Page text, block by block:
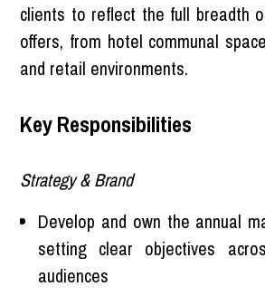
clients to reflect the full breadth
offers, from hotel communal
and retail environments.
Key Responsibilities
Strategy & Brand
Develop and own the annual
setting clear objectives
audiences